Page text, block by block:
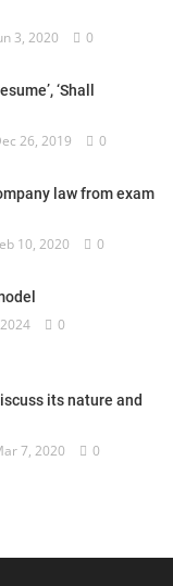
3, 2020 0
‘Shall
26, 2019 0
law from exam
10, 2020 0
0
its nature and
7, 2020 0